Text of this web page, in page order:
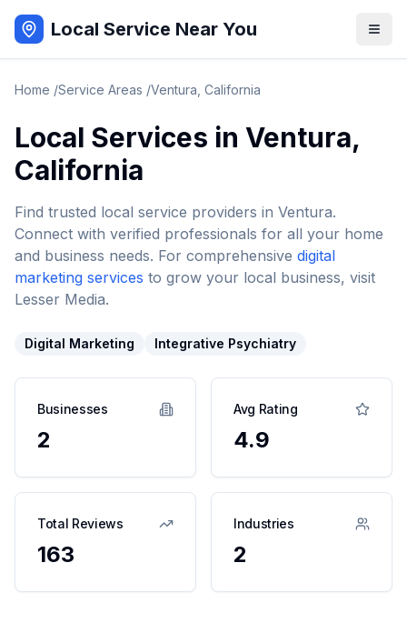
Local Service Near You
Home /Service Areas /Ventura California
Local Services in Ventura,
California
Find trusted local service providers in Ventura.
Connect with verified professionals for all your home
and business needs. For comprehensive digital
marketing services to grow your local business, visit
Lesser Media.
Digital Marketing Integrative Psychiatry
Businesses
2
Avg Rating
4.9
Total Reviews
163
Industries
2